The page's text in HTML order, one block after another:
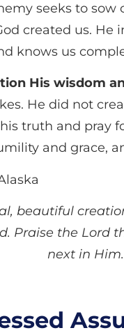
seeks to sow
created us.
knows us
His wisdom
He did not
truth and pray
and grace,
beautiful
Praise the
next in Him.